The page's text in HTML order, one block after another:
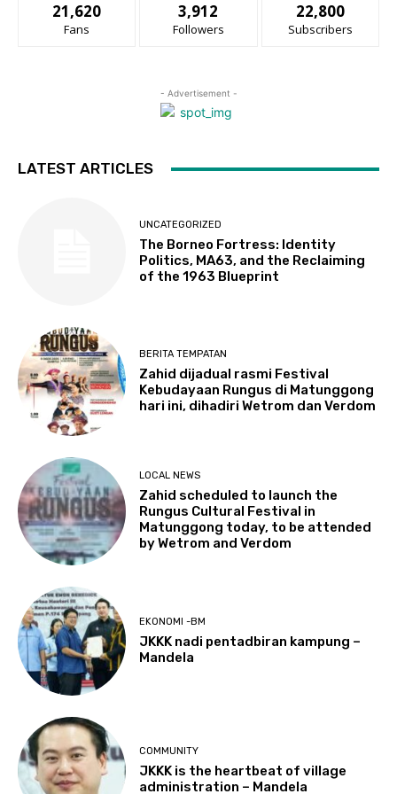
21,620
Fans
3,912
Followers
22,800
Subscribers
- Advertisement -
LATEST ARTICLES
UNCATEGORIZED
The Borneo Fortress: Identity
Politics, MA63, and the Reclaiming
of the 1963 Blueprint
BERITA TEMPATAN
Zahid dijadual rasmi Festival
Kebudayaan Rungus di Matunggong
hari ini, dihadiri Wetrom dan Verdom
LOCAL NEWS
Zahid scheduled to launch the
Rungus Cultural Festival in
Matunggong today, to be attended
by Wetrom and Verdom
EKONOMI -BM
JKKK nadi pentadbiran kampung –
Mandela
COMMUNITY
JKKK is the heartbeat of village
administration – Mandela